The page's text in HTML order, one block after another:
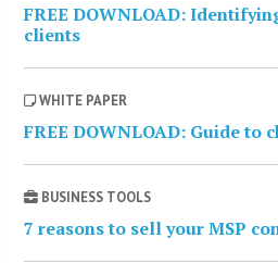
FREE DOWNLOAD:
clients
WHITE PAPER
FREE DOWNLOAD: Guide to
BUSINESS TOOLS
7 reasons to sell your MSP